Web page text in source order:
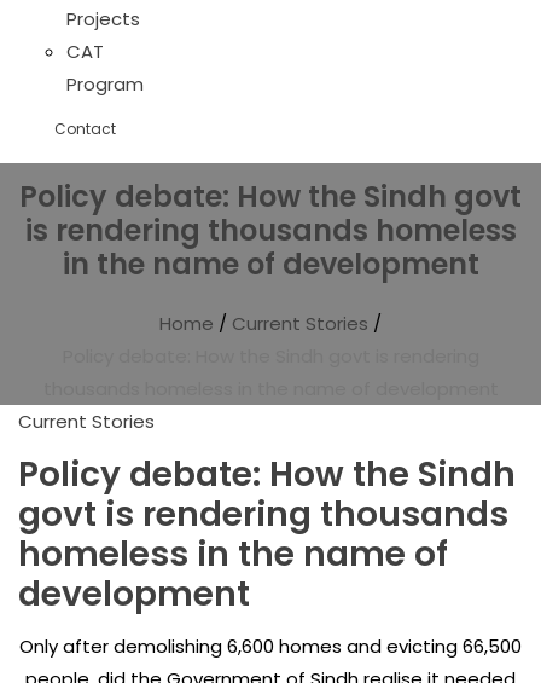
Projects
CAT
Program
Contact
Policy debate: How the Sindh govt
is rendering thousands homeless
in the name of development
Home / Current Stories /
Current Stories
Policy debate: How the Sindh
govt is rendering thousands
homeless in the name of
development
Only after demolishing 6,600 homes and evicting 66,500